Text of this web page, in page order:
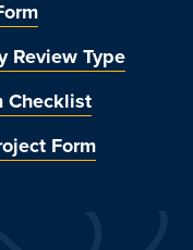
Review Type
Checklist
Form